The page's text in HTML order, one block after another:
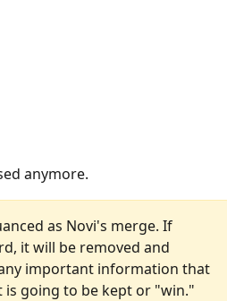
anymore.
as Novi's merge. If
it will be removed and
important information that
going to be kept or "win."